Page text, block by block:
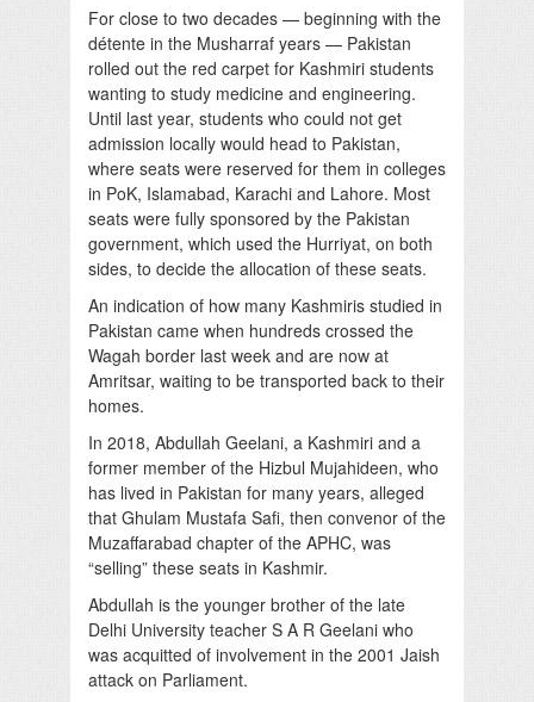
For close to two decades — beginning with the
détente in the Musharraf years — Pakistan
rolled out the red carpet for Kashmiri students
wanting to study medicine and engineering.
Until last year, students who could not get
admission locally would head to Pakistan,
where seats were reserved for them in colleges
in PoK, Islamabad, Karachi and Lahore. Most
seats were fully sponsored by the Pakistan
government, which used the Hurriyat, on both
sides, to decide the allocation of these seats.
An indication of how many Kashmiris studied in
Pakistan came when hundreds crossed the
Wagah border last week and are now at
Amritsar, waiting to be transported back to their
homes.
In 2018, Abdullah Geelani, a Kashmiri and a
former member of the Hizbul Mujahideen, who
has lived in Pakistan for many years, alleged
that Ghulam Mustafa Safi, then convenor of the
Muzaffarabad chapter of the APHC, was
“selling” these seats in Kashmir.
Abdullah is the younger brother of the late
Delhi University teacher S A R Geelani who
was acquitted of involvement in the 2001 Jaish
attack on Parliament.